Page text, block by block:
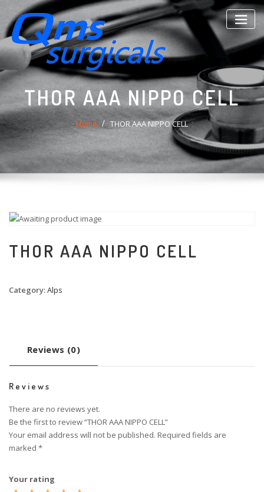
content
THOR AAA NIPPO CELL
Home THOR AAA NIPPO CELL
THOR AAA NIPPO CELL
Category:Alps
Reviews (0)
Reviews
There are no reviews yet.
Be the first to review “THOR AAA NIPPO CELL”
Your email address will not be published. Required fields are
marked *
Your rating